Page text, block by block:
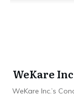
WeKare
WeKare Inc.’s